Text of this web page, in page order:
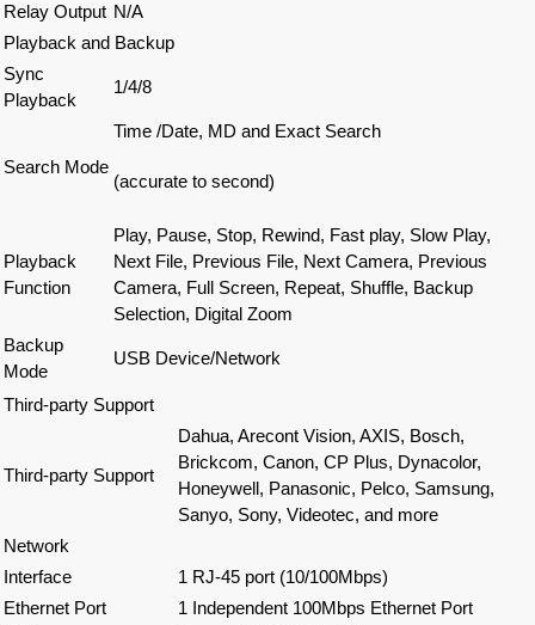
Relay Output N/A
Playback and Backup
Sync
Playback
1/4/8
Search Mode
Time /Date, MD and Exact Search
(accurate to second)
Playback
Function
Play, Pause, Stop, Rewind, Fast play, Slow Play,
Next File, Previous File, Next Camera, Previous
Camera, Full Screen, Repeat, Shuffle, Backup
Selection, Digital Zoom
Backup
Mode
USB Device/Network
Third-party Support
Third-party Support
Dahua, Arecont Vision, AXIS, Bosch,
Brickcom, Canon, CP Plus, Dynacolor,
Honeywell, Panasonic, Pelco, Samsung,
Sanyo, Sony, Videotec, and more
Network
Interface
1 RJ-45 port (10/100Mbps)
Ethernet Port
1 Independent 100Mbps Ethernet Port